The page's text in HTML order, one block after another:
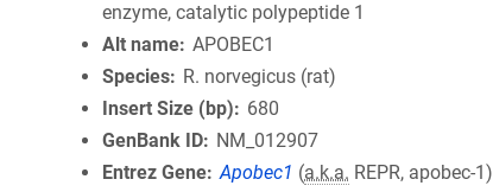
enzyme, catalytic polypeptide 1
Alt name APOBEC1
Species
R. norvegicus (rat)
Insert Size (bp)
680
GenBank ID
NM_012907
Entrez Gene Apobec1 (a.k.a. REPR, apobec-1)